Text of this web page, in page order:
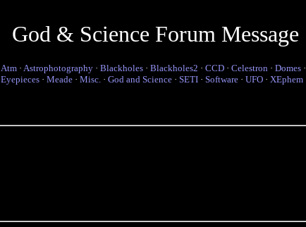
God & Science Forum Message
Atm · Astrophotography · Blackholes · Blackholes2 · CCD · Celestron · Domes ·
Eyepieces · Meade · Misc. · God and Science · SETI · Software · UFO · XEphem